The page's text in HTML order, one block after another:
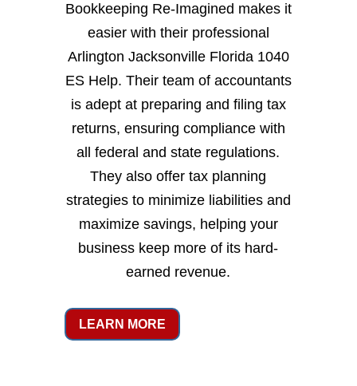
Bookkeeping Re-Imagined makes it
easier with their professional
Arlington Jacksonville Florida 1040
ES Help. Their team of accountants
is adept at preparing and filing tax
returns, ensuring compliance with
all federal and state regulations.
They also offer tax planning
strategies to minimize liabilities and
maximize savings, helping your
business keep more of its hard-
earned revenue.
LEARN MORE